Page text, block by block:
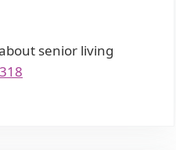
senior living